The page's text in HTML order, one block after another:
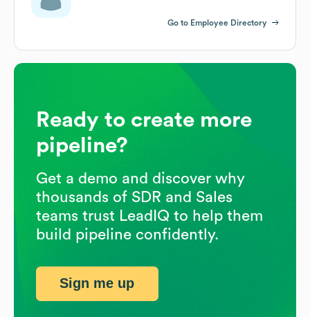
Go to Employee Directory
Ready to create more
pipeline?
Get a demo and discover why
thousands of SDR and Sales
teams trust LeadIQ to help them
build pipeline confidently.
Sign me up